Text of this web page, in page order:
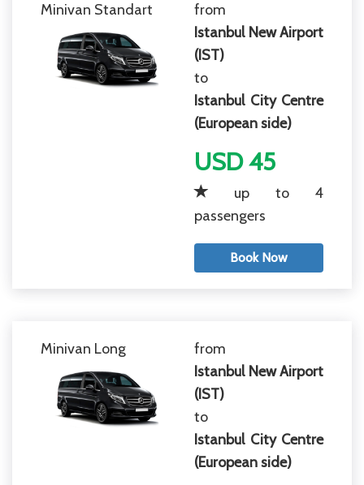
Minivan Standart
from
Istanbul New Airport
(IST)
to
Istanbul City Centre
(European side)
USD 45
up to 4
passengers
Book Now
Minivan Long
from
Istanbul New Airport
(IST)
to
Istanbul City Centre
(European side)